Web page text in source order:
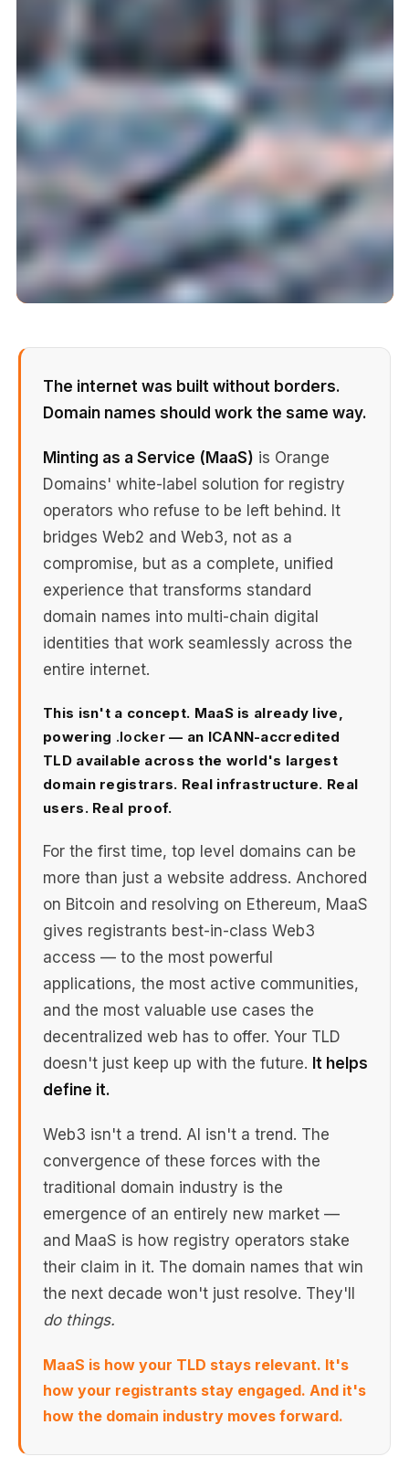
The internet was built without borders.
Domain names should work the same way.
Minting as a Service (MaaS) is Orange
Domains' white-label solution for registry
operators who refuse to be left behind. It
bridges Web2 and Web3, not as a
compromise, but as a complete, unified
experience that transforms standard
domain names into multi-chain digital
identities that work seamlessly across the
entire internet.
This isn't a concept. MaaS is already live,
powering .locker— an ICANN-accredited
TLD available across the world's largest
domain registrars. Real infrastructure. Real
users. Real proof.
For the first time, top level domains can be
more than just a website address. Anchored
on Bitcoin and resolving on Ethereum, MaaS
gives registrants best-in-class Web3
access — to the most powerful
applications, the most active communities,
and the most valuable use cases the
decentralized web has to offer. Your TLD
doesn't just keep up with the future. It helps
define it.
Web3 isn't a trend. AI isn't a trend. The
convergence of these forces with the
traditional domain industry is the
emergence of an entirely new market —
and MaaS is how registry operators stake
their claim in it. The domain names that win
the next decade won't just resolve. They'll
do things.
MaaS is how your TLD stays relevant. It's
how your registrants stay engaged. And it's
how the domain industry moves forward.